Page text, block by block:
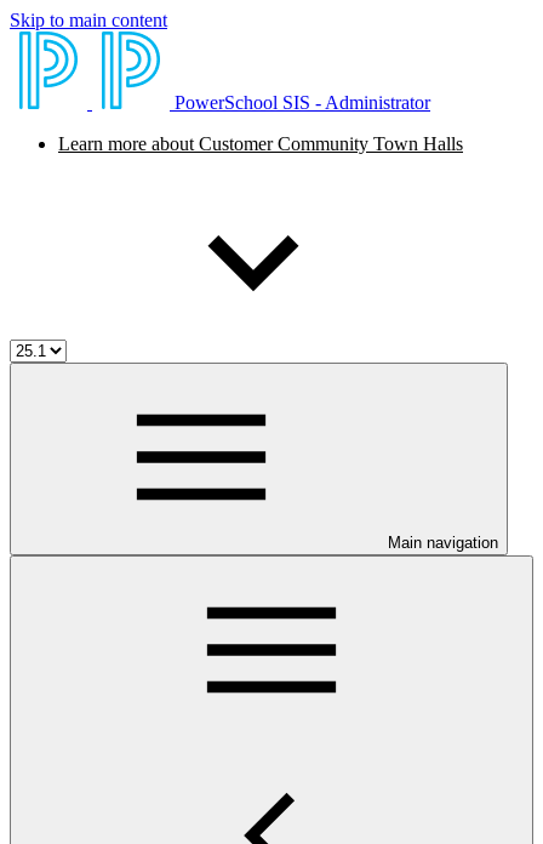
Skip to main content
PowerSchool SIS - Administrator
Learn more about Customer Community Town Halls
Main navigation